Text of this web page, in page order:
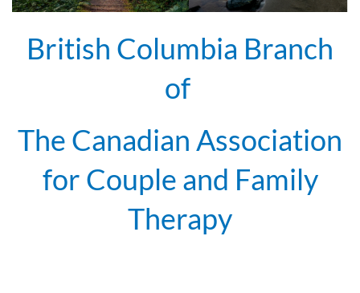
British Columbia Branch
of
The Canadian Association
for Couple and Family
Therapy